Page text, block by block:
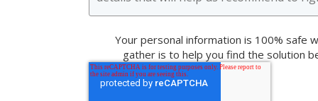
Your personal information is 100% safe
gather is to help you find the solution